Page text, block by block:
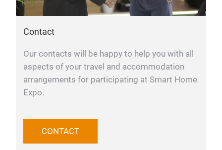
Contact
Our contacts will be happy to help you with all
aspects of your travel and accommodation
arrangements for participating at Smart Home
Expo.
CONTACT